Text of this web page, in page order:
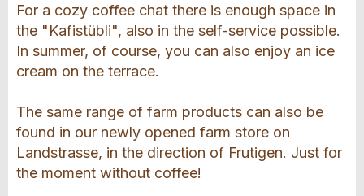
For a cozy coffee chat there is enough space in
the "Kafistübli", also in the self-service possible.
In summer, of course, you can also enjoy an ice
cream on the terrace.
The same range of farm products can also be
found in our newly opened farm store on
Landstrasse, in the direction of Frutigen. Just for
the moment without coffee!